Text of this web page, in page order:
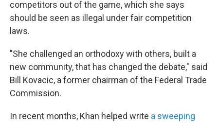
competitors out of the game, which she says
should be seen as illegal under fair competition
laws.
"She challenged an orthodoxy with others, built a
new community, that has changed the debate," said
Bill Kovacic, a former chairman of the Federal Trade
Commission.
In recent months, Khan helped write a sweeping